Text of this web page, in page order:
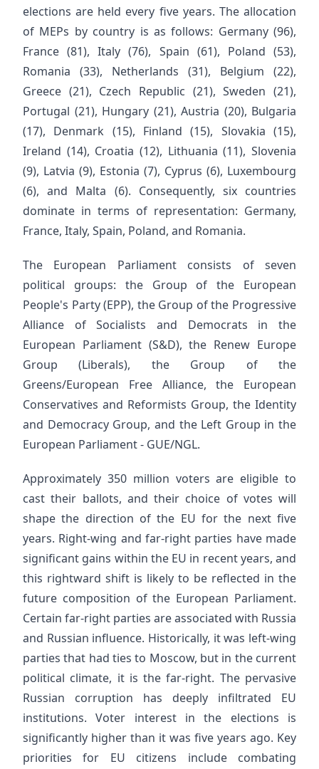
elections are held every five years. The allocation
of MEPs by country is as follows: Germany (96),
France (81), Italy (76), Spain (61), Poland (53),
Romania (33), Netherlands (31), Belgium (22),
Greece (21), Czech Republic (21), Sweden (21),
Portugal (21), Hungary (21), Austria (20), Bulgaria
(17), Denmark (15), Finland (15), Slovakia (15),
Ireland (14), Croatia (12), Lithuania (11), Slovenia
(9), Latvia (9), Estonia (7), Cyprus (6), Luxembourg
(6), and Malta (6). Consequently, six countries
dominate in terms of representation: Germany,
France, Italy, Spain, Poland, and Romania.
The European Parliament consists of seven
political groups: the Group of the European
People's Party (EPP), the Group of the Progressive
Alliance of Socialists and Democrats in the
European Parliament (S&D), the Renew Europe
Group (Liberals), the Group of the
Greens/European Free Alliance, the European
Conservatives and Reformists Group, the Identity
and Democracy Group, and the Left Group in the
European Parliament - GUE/NGL.
Approximately 350 million voters are eligible to
cast their ballots, and their choice of votes will
shape the direction of the EU for the next five
years. Right-wing and far-right parties have made
significant gains within the EU in recent years, and
this rightward shift is likely to be reflected in the
future composition of the European Parliament.
Certain far-right parties are associated with Russia
and Russian influence. Historically, it was left-wing
parties that had ties to Moscow, but in the current
political climate, it is the far-right. The pervasive
Russian corruption has deeply infiltrated EU
institutions. Voter interest in the elections is
significantly higher than it was five years ago. Key
priorities for EU citizens include combating